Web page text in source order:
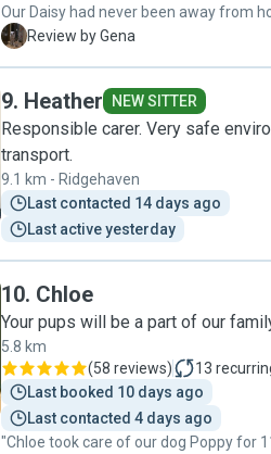
Our Daisy had never been away from
from the moment we first met Garth
during her stay. Best dog sitters ever ❤️"
G Review by Gena
9. Heather NEW SITTER
Responsible carer. Very safe environment. Own
transport.
9.1 km - Ridgehaven
Last contacted 14 days ago
Last active yesterday
10. Chloe
Your pups will be a part of our
5.8 km
(58 reviews) 13
Last booked 10 days ago
Last contacted 4 days ago
"Chloe took care of our dog Poppy for